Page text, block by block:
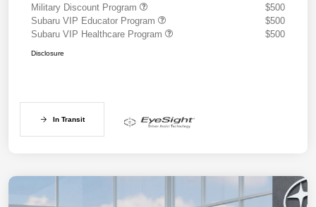
Military Discount Program
$500
Subaru VIP Educator Program
$500
Subaru VIP Healthcare Program
$500
Disclosure
In Transit